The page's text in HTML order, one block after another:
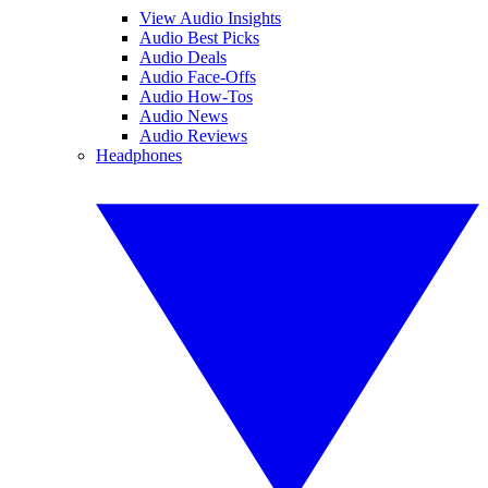
View Audio Insights
Audio Best Picks
Audio Deals
Audio Face-Offs
Audio How-Tos
Audio News
Audio Reviews
Headphones